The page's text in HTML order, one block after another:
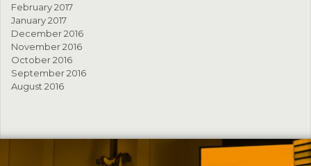
February 2017
January 2017
December 2016
November 2016
October 2016
September 2016
August 2016